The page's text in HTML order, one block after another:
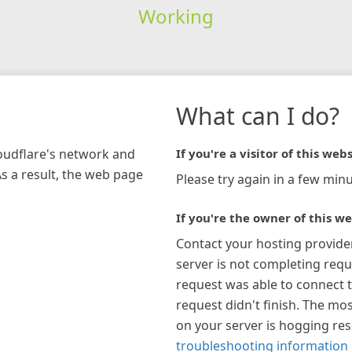
Working
network and
a result, the web page
What can I do?
If you're a visitor of this
Please try again in a few
If you're the owner of this
Contact your hosting
server is not completing
request was able to connect
request didn't finish. The
on your server is hogging
troubleshooting information